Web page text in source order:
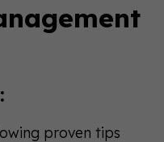
proven tips